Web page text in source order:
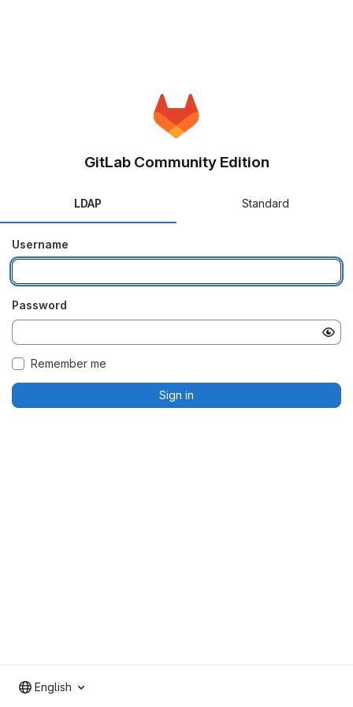
GitLab Community Edition
LDAP Standard
Username
Password
Remember me
Sign in
English